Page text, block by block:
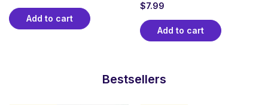
Add to cart
$7.99
Add to cart
Bestsellers